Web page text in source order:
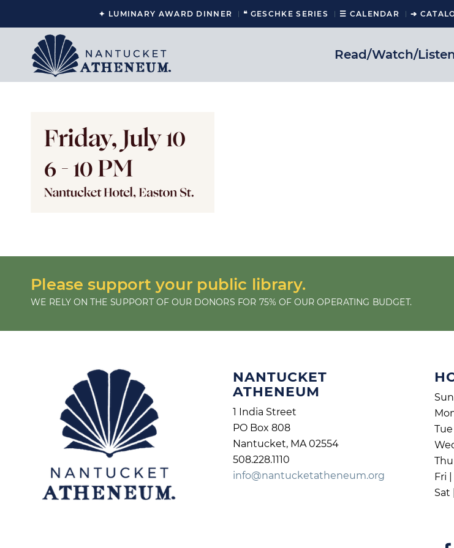
✦ LUMINARY AWARD DINNER ❝ GESCHKE SERIES ☰ CALENDAR ➔
Read/Watch/
Please support your public library.
WE RELY ON THE SUPPORT OF OUR DONORS FOR 75% OF OUR OPERATING BUDGET.
NANTUCKET
ATHENEUM
1 India Street
PO Box 808
Nantucket, MA 02554
508.228.1110
info@nantucketatheneum.org
Fri
Sat